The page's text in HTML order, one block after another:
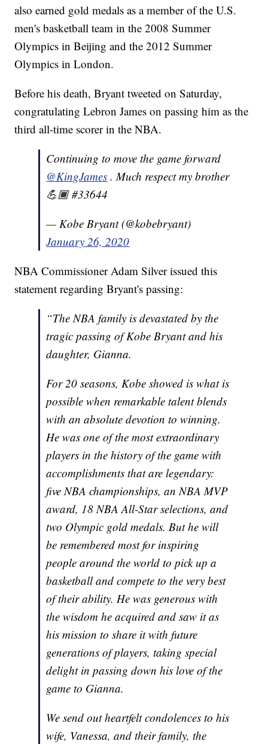
also earned gold medals as a member of the U.S.
men's basketball team in the 2008 Summer
Olympics in Beijing and the 2012 Summer
Olympics in London.
Before his death, Bryant tweeted on Saturday,
congratulating Lebron James on passing him as the
third all-time scorer in the NBA.
Continuing to move the game forward
@KingJames . Much respect my brother
💪🏾 #33644
— Kobe Bryant (@kobebryant)
January 26, 2020
NBA Commissioner Adam Silver issued this
statement regarding Bryant's passing:
“The NBA family is devastated by the
tragic passing of Kobe Bryant and his
daughter, Gianna.
For 20 seasons, Kobe showed is what is
possible when remarkable talent blends
with an absolute devotion to winning.
He was one of the most extraordinary
players in the history of the game with
accomplishments that are legendary:
five NBA championships, an NBA MVP
award, 18 NBA All-Star selections, and
two Olympic gold medals. But he will
be remembered most for inspiring
people around the world to pick up a
basketball and compete to the very best
of their ability. He was generous with
the wisdom he acquired and saw it as
his mission to share it with future
generations of players, taking special
delight in passing down his love of the
game to Gianna.
We send out heartfelt condolences to his
wife, Vanessa, and their family, the